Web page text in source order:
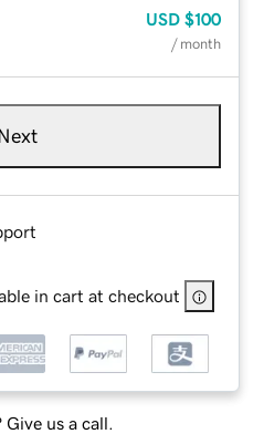
USD $100
/ month
Next
in cart at checkout
Give us a call.